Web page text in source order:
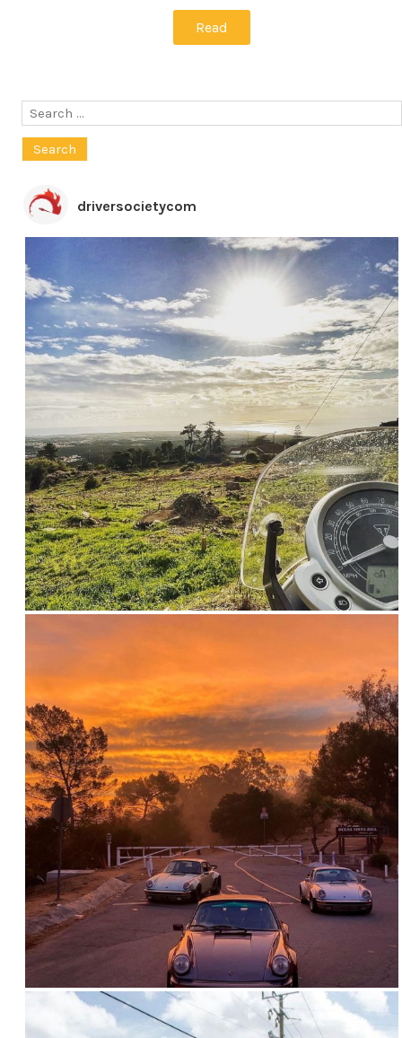
Read
Search
driversocietycom